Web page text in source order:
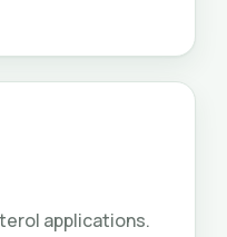
applications.